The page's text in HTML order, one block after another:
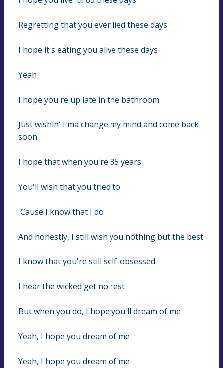
Regretting that you ever lied these days
I hope it's eating you alive these days
Yeah
I hope you're up late in the bathroom
Just wishin' I'ma change my mind and come back
soon
I hope that when you're 35 years
You'll wish that you tried to
'Cause I know that I do
And honestly, I still wish you nothing but the best
I know that you're still self-obsessed
I hear the wicked get no rest
But when you do, I hope you'll dream of me
Yeah, I hope you dream of me
Yeah, I hope you dream of me